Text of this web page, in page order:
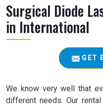
Surgical Diode
in International
GET
We know very well that
different needs. Our